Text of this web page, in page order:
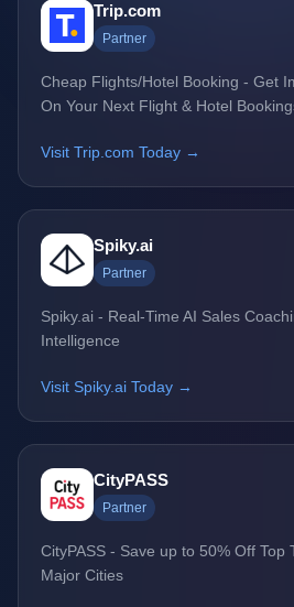
Trip.com
Partner
Cheap Flights/Hotel Booking - Get
On Your Next Flight & Hotel
Visit Trip.com Today →
Spiky.ai
Partner
Spiky.ai - Real-Time AI Sales
Intelligence
Visit Spiky.ai Today →
CityPASS
Partner
CityPASS - Save up to 50% Off Top
Major Cities